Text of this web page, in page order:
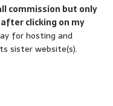
commission but only
clicking on my
for hosting and
sister website(s).